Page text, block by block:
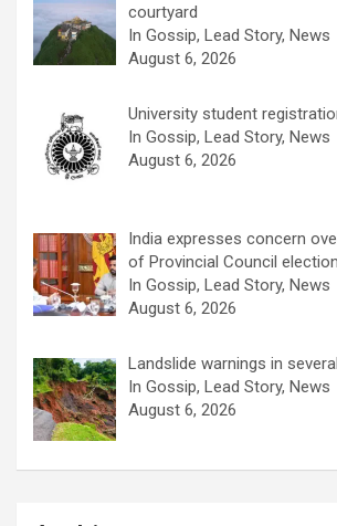
courtyard
In Gossip, Lead Story, News
August 6, 2026
University student
In Gossip, Lead Story, News
August 6, 2026
India expresses concern
of Provincial Council
In Gossip, Lead Story, News
August 6, 2026
Landslide warnings in
In Gossip, Lead Story, News
August 6, 2026